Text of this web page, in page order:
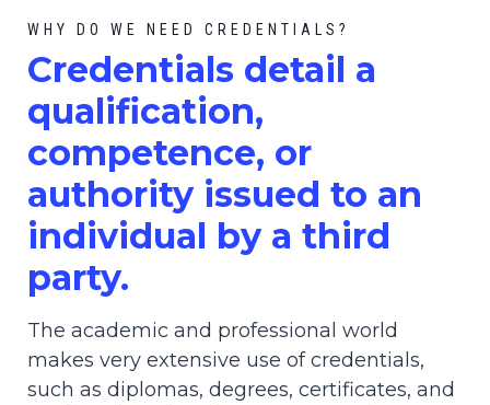
WHY DO WE NEED CREDENTIALS?
Credentials detail a
qualification,
competence, or
authority issued to an
individual by a third
party.
The academic and professional world
makes very extensive use of credentials,
such as diplomas, degrees, certificates, and